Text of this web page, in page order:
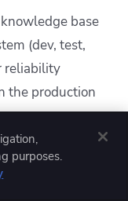
base
(dev, test,
reliability
the production
knowledge
have
purposes.